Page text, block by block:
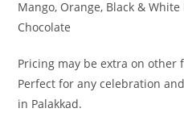
Mango, Orange, Black & White
Chocolate
Pricing may be extra on other
Perfect for any celebration
in Palakkad.